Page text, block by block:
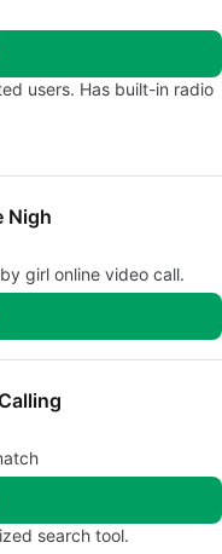
users. Has built-in radio
Nigh
girl online video call.
search tool.